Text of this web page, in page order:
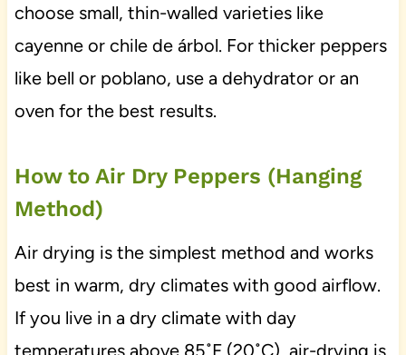
choose small, thin-walled varieties like
cayenne or chile de árbol. For thicker peppers
like bell or poblano, use a dehydrator or an
oven for the best results.
How to Air Dry Peppers (Hanging
Method)
Air drying is the simplest method and works
best in warm, dry climates with good airflow.
If you live in a dry climate with day
temperatures above 85˚F (20˚C), air-drying is